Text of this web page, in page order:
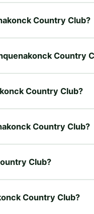
Country Club?
Country
Country Club?
Country Club?
Club?
Country Club?